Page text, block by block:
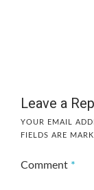
Leave a
YOUR EMAIL
FIELDS ARE
Comment *